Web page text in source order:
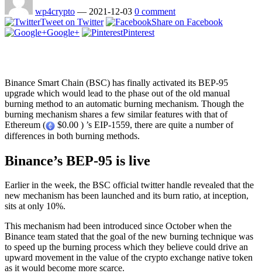
wp4crypto — 2021-12-03 0 comment
Tweet on Twitter
Share on Facebook
Google+
Pinterest
Binance Smart Chain (BSC) has finally activated its BEP-95
upgrade which would lead to the phase out of the old manual
burning method to an automatic burning mechanism. Though the
burning mechanism shares a few similar features with that of
Ethereum (
$0.00 ) ’s EIP-1559, there are quite a number of
differences in both burning methods.
Binance’s BEP-95 is live
Earlier in the week, the BSC official twitter handle revealed that the
new mechanism has been launched and its burn ratio, at inception,
sits at only 10%.
This mechanism had been introduced since October when the
Binance team stated that the goal of the new burning technique was
to speed up the burning process which they believe could drive an
upward movement in the value of the crypto exchange native token
as it would become more scarce.